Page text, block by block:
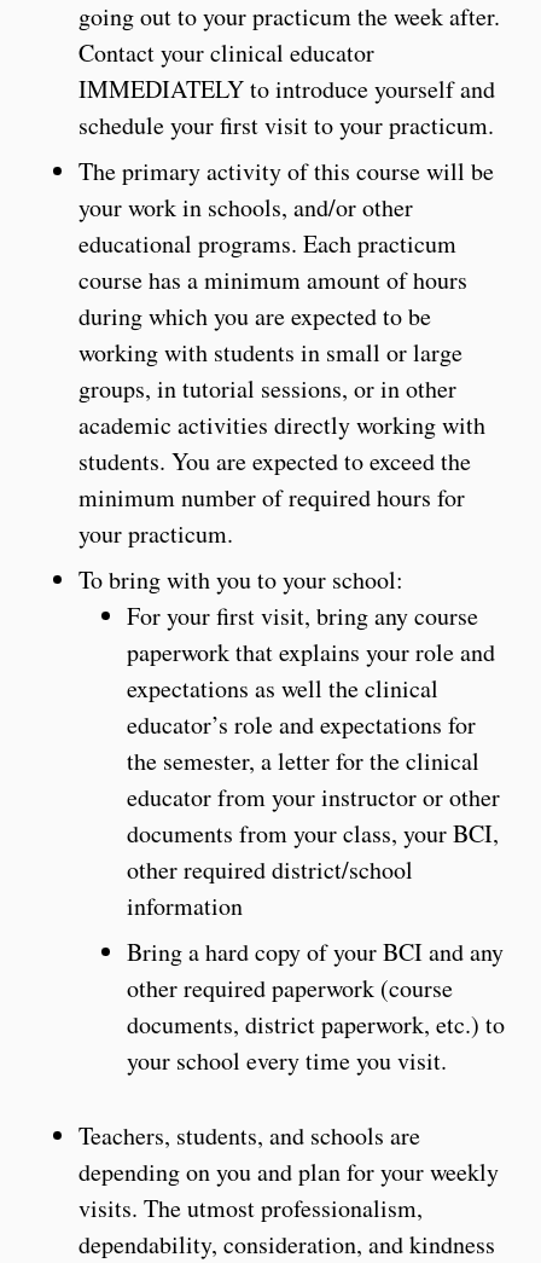
going out to your practicum the week after.
Contact your clinical educator
IMMEDIATELY to introduce yourself and
schedule your first visit to your practicum.
The primary activity of this course will be
your work in schools, and/or other
educational programs. Each practicum
course has a minimum amount of hours
during which you are expected to be
working with students in small or large
groups, in tutorial sessions, or in other
academic activities directly working with
students. You are expected to exceed the
minimum number of required hours for
your practicum.
To bring with you to your school:
For your first visit, bring any course
paperwork that explains your role and
expectations as well the clinical
educator’s role and expectations for
the semester, a letter for the clinical
educator from your instructor or other
documents from your class, your BCI,
other required district/school
information
Bring a hard copy of your BCI and any
other required paperwork (course
documents, district paperwork, etc.) to
your school every time you visit.
Teachers, students, and schools are
depending on you and plan for your weekly
visits. The utmost professionalism,
dependability, consideration, and kindness